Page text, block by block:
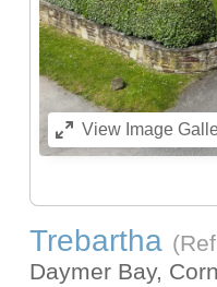
ViewImage
Trebartha
Daymer Bay,